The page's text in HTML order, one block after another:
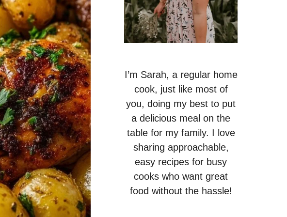
I’m Sarah, a regular home
cook, just like most of
you, doing my best to put
a delicious meal on the
table for my family. I love
sharing approachable,
easy recipes for busy
cooks who want great
food without the hassle!